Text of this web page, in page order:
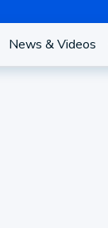
News & Videos